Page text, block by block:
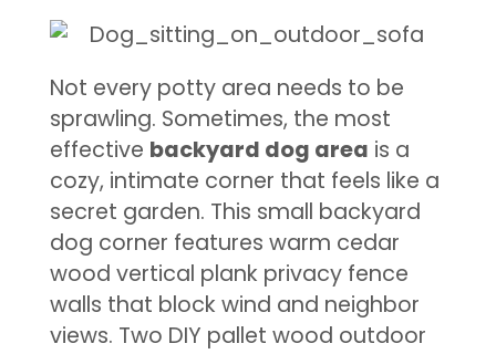
Not every potty area needs to be
sprawling. Sometimes, the most
effective backyard dog area is a
cozy, intimate corner that feels like a
secret garden. This small backyard
dog corner features warm cedar
wood vertical plank privacy fence
walls that block wind and neighbor
views. Two DIY pallet wood outdoor